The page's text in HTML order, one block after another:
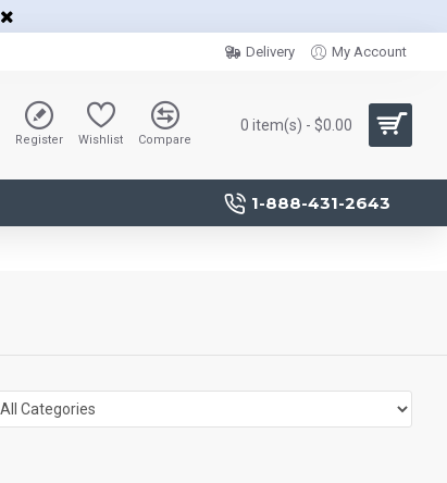
Delivery My Account
Register Wishlist Compare
0 item(s) - $0.00
1-888-431-2643